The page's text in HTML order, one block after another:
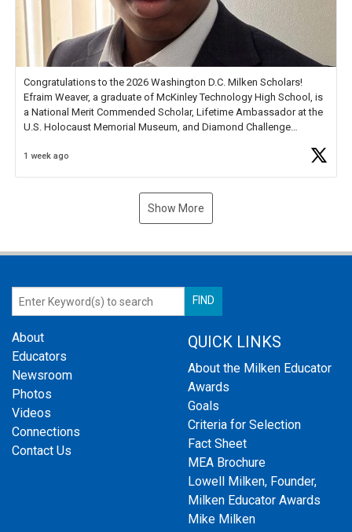
Congratulations to the 2026 Washington D.C. Milken Scholars!
Efraim Weaver, a graduate of McKinley Technology High School, is
a National Merit Commended Scholar, Lifetime Ambassador at the
U.S. Holocaust Memorial Museum, and Diamond Challenge
1 week ago
Show More
About
Educators
Newsroom
Photos
Videos
Connections
Contact Us
QUICK LINKS
About the Milken Educator
Awards
Goals
Criteria for Selection
Fact Sheet
MEA Brochure
Lowell Milken, Founder,
Milken Educator Awards
Mike Milken